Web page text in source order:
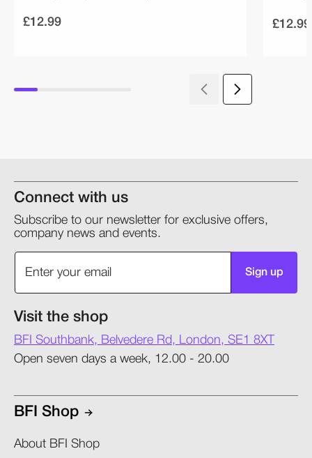
£12.99 £12.99
Connect with us
Subscribe to our newsletter for exclusive offers,
company news and events.
Sign up
Visit the shop
BFI Southbank, Belvedere Rd, London, SE1 8XT
Open seven days a week, 12.00 - 20.00
BFI Shop
About BFI Shop